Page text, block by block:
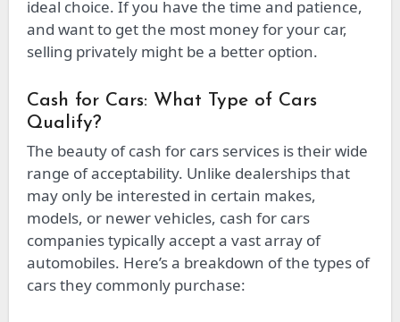
ideal choice. If you have the time and patience,
and want to get the most money for your car,
selling privately might be a better option.
Cash for Cars: What Type of Cars
Qualify?
The beauty of cash for cars services is their wide
range of acceptability. Unlike dealerships that
may only be interested in certain makes,
models, or newer vehicles, cash for cars
companies typically accept a vast array of
automobiles. Here’s a breakdown of the types of
cars they commonly purchase: